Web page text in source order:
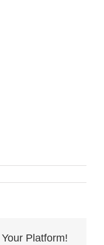
Platform!